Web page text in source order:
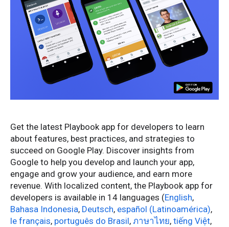
Get the latest Playbook app for developers to learn
about features, best practices, and strategies to
succeed on Google Play. Discover insights from
Google to help you develop and launch your app,
engage and grow your audience, and earn more
revenue. With localized content, the Playbook app for
developers is available in 14 languages (English,
Bahasa Indonesia, Deutsch, español (Latinoamérica),
le français, português do Brasil, ภาษาไทย, tiếng Việt,